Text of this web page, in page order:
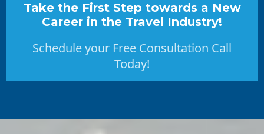
Take the First Step towards a New
Career in the Travel Industry!
Schedule your Free Consultation Call
Today!